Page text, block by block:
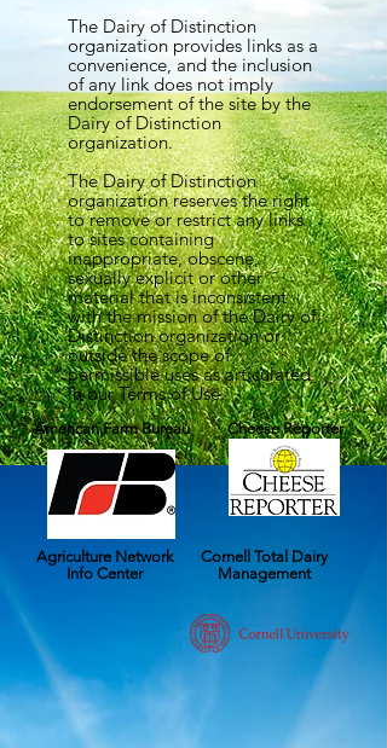
The Dairy of Distinction
organization provides links as a
convenience, and the inclusion
of any link does not imply
endorsement of the site by the
Dairy of Distinction
organization.
The Dairy of Distinction
organization reserves the right
to remove or restrict any links
to sites containing
inappropriate, obscene,
sexually explicit or other
material that is inconsistent
with the mission of the Dairy of
Distinction organization or
outside the scope of
permissible uses as articulated
in our Terms of Use.
American Farm Bureau Cheese Reporter
Agriculture Network
Info Center
Cornell Total Dairy
Management